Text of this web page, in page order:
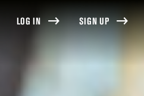
LOG IN SIGN UP